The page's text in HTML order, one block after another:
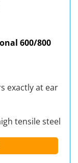
600/800
exactly at ear
tensile steel